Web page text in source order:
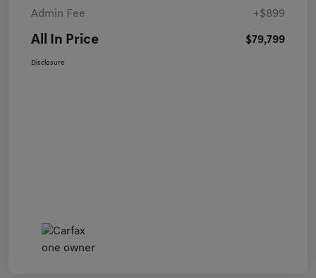
Admin Fee +$899
All In Price $79,799
Disclosure